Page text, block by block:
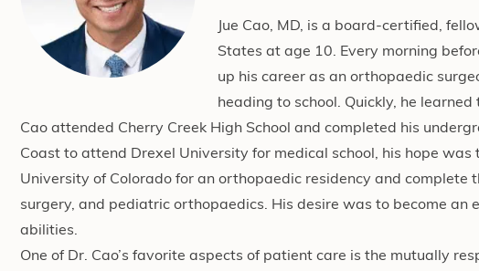
Jue Cao, MD, is a board-certified,
States at age 10. Every morning
up his career as an orthopaedic
heading to school. Quickly, he
Cao attended Cherry Creek High School and completed his
Coast to attend Drexel University for medical school, his hope
University of Colorado for an orthopaedic residency and
surgery, and pediatric orthopaedics. His desire was to become
abilities.
One of Dr. Cao’s favorite aspects of patient care is the mutually